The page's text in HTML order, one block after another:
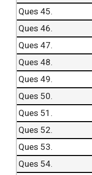
Ques 45.
Ques 46.
Ques 47.
Ques 48.
Ques 49.
Ques 50.
Ques 51.
Ques 52.
Ques 53.
Ques 54.